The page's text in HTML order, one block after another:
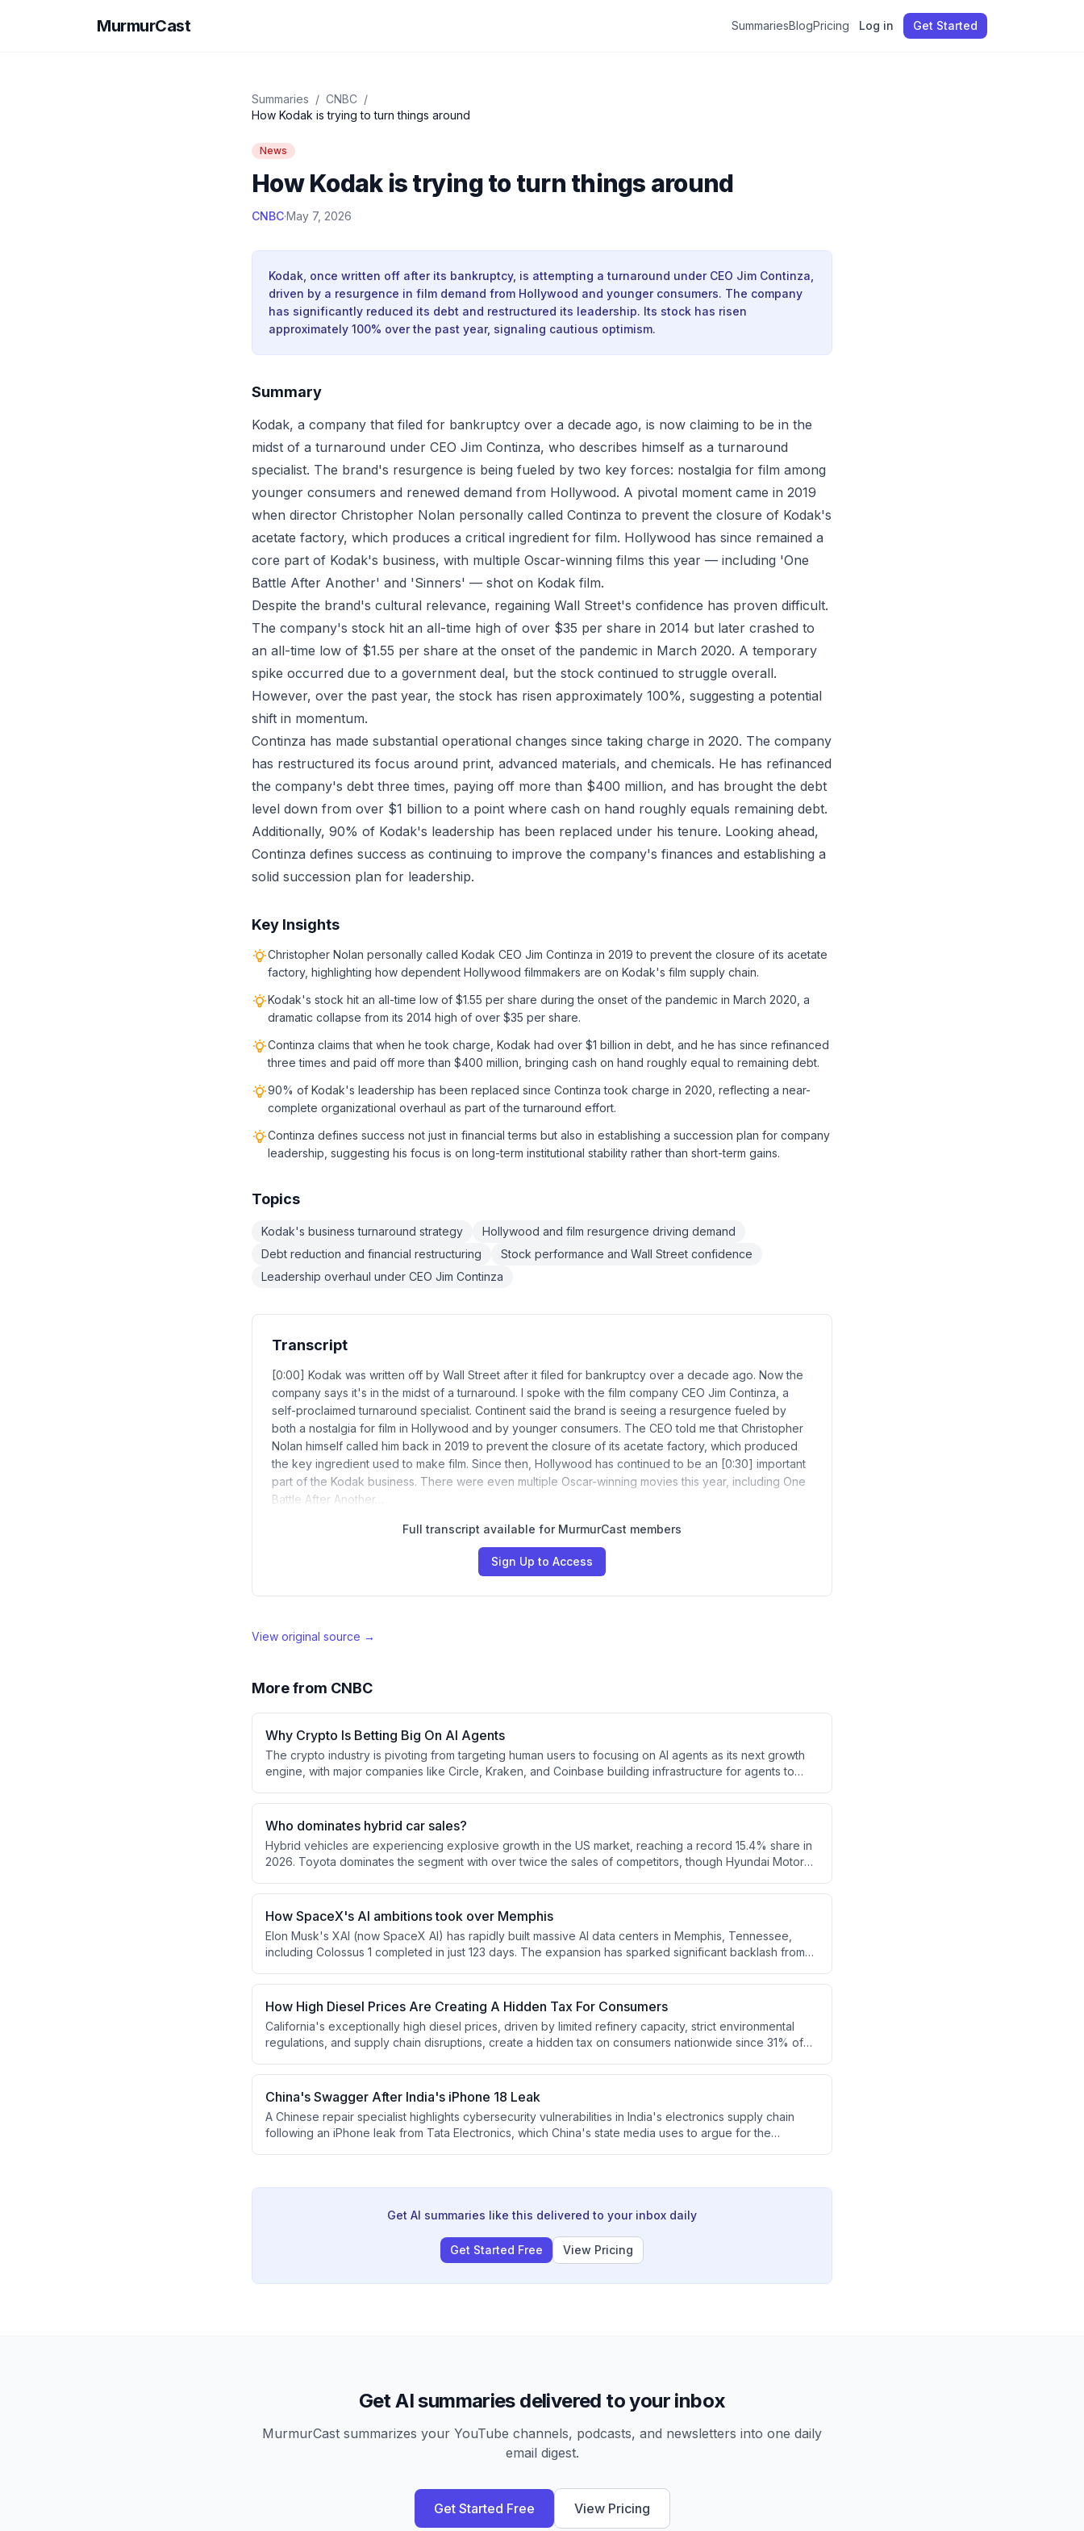
MurmurCast SummariesBlogPricing Log in Get Started
Summaries / CNBC /
How Kodak is trying to turn things around
News
How Kodak is trying to turn things around
CNBC·May 7, 2026
Kodak, once written off after its bankruptcy, is attempting a turnaround under CEO Jim Continza,
driven by a resurgence in film demand from Hollywood and younger consumers. The company
has significantly reduced its debt and restructured its leadership. Its stock has risen
approximately 100% over the past year, signaling cautious optimism.
Summary
Kodak, a company that filed for bankruptcy over a decade ago, is now claiming to be in the
midst of a turnaround under CEO Jim Continza, who describes himself as a turnaround
specialist. The brand's resurgence is being fueled by two key forces: nostalgia for film among
younger consumers and renewed demand from Hollywood. A pivotal moment came in 2019
when director Christopher Nolan personally called Continza to prevent the closure of Kodak's
acetate factory, which produces a critical ingredient for film. Hollywood has since remained a
core part of Kodak's business, with multiple Oscar-winning films this year — including 'One
Battle After Another' and 'Sinners' — shot on Kodak film.
Despite the brand's cultural relevance, regaining Wall Street's confidence has proven difficult.
The company's stock hit an all-time high of over $35 per share in 2014 but later crashed to
an all-time low of $1.55 per share at the onset of the pandemic in March 2020. A temporary
spike occurred due to a government deal, but the stock continued to struggle overall.
However, over the past year, the stock has risen approximately 100%, suggesting a potential
shift in momentum.
Continza has made substantial operational changes since taking charge in 2020. The company
has restructured its focus around print, advanced materials, and chemicals. He has refinanced
the company's debt three times, paying off more than $400 million, and has brought the debt
level down from over $1 billion to a point where cash on hand roughly equals remaining debt.
Additionally, 90% of Kodak's leadership has been replaced under his tenure. Looking ahead,
Continza defines success as continuing to improve the company's finances and establishing a
solid succession plan for leadership.
Key Insights
Christopher Nolan personally called Kodak CEO Jim Continza in 2019 to prevent the closure of its acetate
factory, highlighting how dependent Hollywood filmmakers are on Kodak's film supply chain.
Kodak's stock hit an all-time low of $1.55 per share during the onset of the pandemic in March 2020, a
dramatic collapse from its 2014 high of over $35 per share.
Continza claims that when he took charge, Kodak had over $1 billion in debt, and he has since refinanced
three times and paid off more than $400 million, bringing cash on hand roughly equal to remaining debt.
90% of Kodak's leadership has been replaced since Continza took charge in 2020, reflecting a near-
complete organizational overhaul as part of the turnaround effort.
Continza defines success not just in financial terms but also in establishing a succession plan for company
leadership, suggesting his focus is on long-term institutional stability rather than short-term gains.
Topics
Kodak's business turnaround strategy
Hollywood and film resurgence driving demand
Debt reduction and financial restructuring
Stock performance and Wall Street confidence
Leadership overhaul under CEO Jim Continza
Transcript
[0:00] Kodak was written off by Wall Street after it filed for bankruptcy over a decade ago. Now the
company says it's in the midst of a turnaround. I spoke with the film company CEO Jim Continza, a
self-proclaimed turnaround specialist. Continent said the brand is seeing a resurgence fueled by
both a nostalgia for film in Hollywood and by younger consumers. The CEO told me that Christopher
Nolan himself called him back in 2019 to prevent the closure of its acetate factory, which produced
the key ingredient used to make film. Since then, Hollywood has continued to be an [0:30] important
part of the Kodak business. There were even multiple Oscar-winning movies this year, including One
Battle After Another…
Full transcript available for MurmurCast members
Sign Up to Access
View original source →
More from CNBC
Why Crypto Is Betting Big On AI Agents
The crypto industry is pivoting from targeting human users to focusing on AI agents as its next growth
engine, with major companies like Circle, Kraken, and Coinbase building infrastructure for agents to
always-on nature make crypto technically well-suited for machine-to-machine transactions that
traditional banking cannot support, potentially creating a new stream of payment activity beyond
Who dominates hybrid car sales?
Hybrid vehicles are experiencing explosive growth in the US market, reaching a record 15.4% share in
2026. Toyota dominates the segment with over twice the sales of competitors, though Hyundai Motor
How SpaceX's AI ambitions took over Memphis
Elon Musk's XAI (now SpaceX AI) has rapidly built massive AI data centers in Memphis, Tennessee,
including Colossus 1 completed in just 123 days. The expansion has sparked significant backlash from
dozens of gas turbines without proper permits at a power plant in South Haven, Mississippi.
How High Diesel Prices Are Creating A Hidden Tax For Consumers
California's exceptionally high diesel prices, driven by limited refinery capacity, strict environmental
regulations, and supply chain disruptions, create a hidden tax on consumers nationwide since 31% of
powered trucks.
China's Swagger After India's iPhone 18 Leak
A Chinese repair specialist highlights cybersecurity vulnerabilities in India's electronics supply chain
following an iPhone leak from Tata Electronics, which China's state media uses to argue for the
Get AI summaries like this delivered to your inbox daily
Get Started Free View Pricing
Get AI summaries delivered to your inbox
MurmurCast summarizes your YouTube channels, podcasts, and newsletters into one daily
email digest.
Get Started Free View Pricing